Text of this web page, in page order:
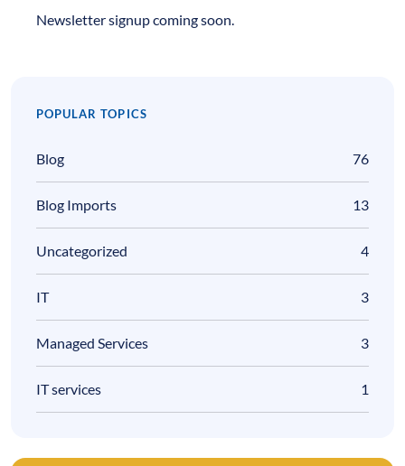
Newsletter signup coming soon.
POPULAR TOPICS
Blog 76
Blog Imports 13
Uncategorized 4
IT 3
Managed Services 3
IT services 1